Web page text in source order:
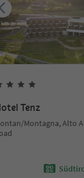
Tenz
Montagna, Alto